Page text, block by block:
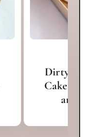
Dirty
Cake
and